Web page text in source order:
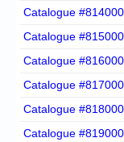
Catalogue
Catalogue
Catalogue
Catalogue
Catalogue
Catalogue